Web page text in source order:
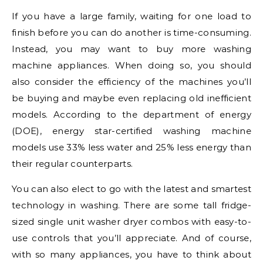
If you have a large family, waiting for one load to
finish before you can do another is time-consuming.
Instead, you may want to buy more washing
machine appliances. When doing so, you should
also consider the efficiency of the machines you’ll
be buying and maybe even replacing old inefficient
models. According to the department of energy
(DOE), energy star-certified washing machine
models use 33% less water and 25% less energy than
their regular counterparts.
You can also elect to go with the latest and smartest
technology in washing. There are some tall fridge-
sized single unit washer dryer combos with easy-to-
use controls that you’ll appreciate. And of course,
with so many appliances, you have to think about